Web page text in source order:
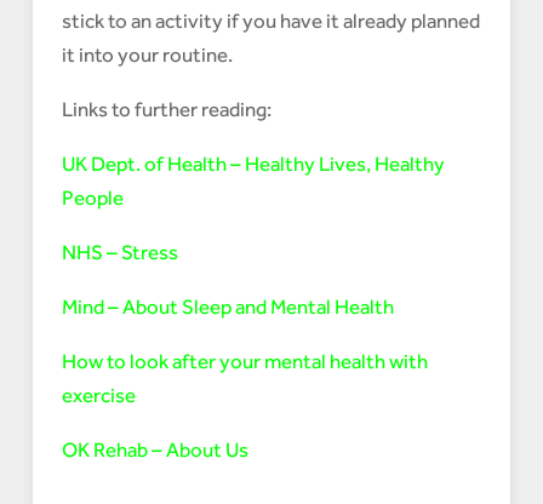
stick to an activity if you have it already planned
it into your routine.
Links to further reading:
UK Dept. of Health – Healthy Lives, Healthy
People
NHS – Stress
Mind – About Sleep and Mental Health
How to look after your mental health with
exercise
OK Rehab – About Us